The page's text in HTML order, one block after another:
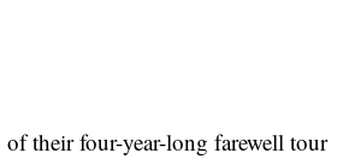
of their four-year-long farewell tour